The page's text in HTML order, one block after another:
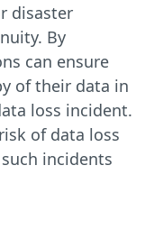
disaster
By
can ensure
of their data in
loss incident.
of data loss
incidents